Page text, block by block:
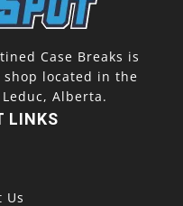
Case Breaks is
located in the
Alberta.
LINKS
Us